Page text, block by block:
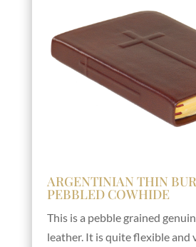
ARGENTINIAN THIN
PEBBLED COWHIDE
This is a pebble grained
leather. It is quite flexible and